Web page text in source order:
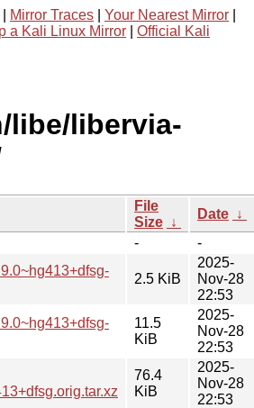
Mirror Traces Your Nearest Mirror
a Kali Linux Mirror
Official Kali
libe/libervia-
File
Size ↓
Date ↓
-
-
2.5 KiB
2025-
Nov-28
22:53
11.5
KiB
2025-
Nov-28
22:53
76.4
KiB
2025-
Nov-28
22:53